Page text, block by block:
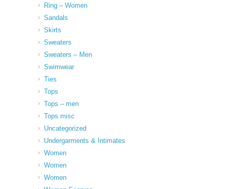
Ring – Women
Sandals
Skirts
Sweaters
Sweaters – Men
Swimwear
Ties
Tops
Tops – men
Tops misc
Uncategorized
Undergarments & Intimates
Women
Women
Women